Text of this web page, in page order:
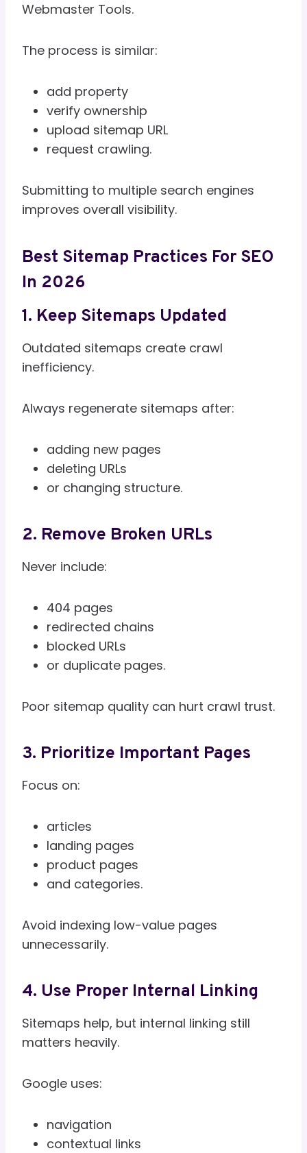
Webmaster Tools.
The process is similar:
add property
verify ownership
upload sitemap URL
request crawling.
Submitting to multiple search engines
improves overall visibility.
Best Sitemap Practices For SEO
In 2026
1. Keep Sitemaps Updated
Outdated sitemaps create crawl
inefficiency.
Always regenerate sitemaps after:
adding new pages
deleting URLs
or changing structure.
2. Remove Broken URLs
Never include:
404 pages
redirected chains
blocked URLs
or duplicate pages.
Poor sitemap quality can hurt crawl trust.
3. Prioritize Important Pages
Focus on:
articles
landing pages
product pages
and categories.
Avoid indexing low-value pages
unnecessarily.
4. Use Proper Internal Linking
Sitemaps help, but internal linking still
matters heavily.
Google uses:
navigation
contextual links